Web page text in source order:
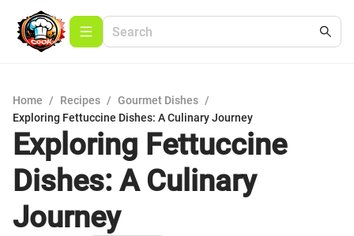
Home / Recipes / Gourmet Dishes /
Exploring Fettuccine Dishes: A Culinary Journey
Exploring Fettuccine
Dishes: A Culinary
Journey